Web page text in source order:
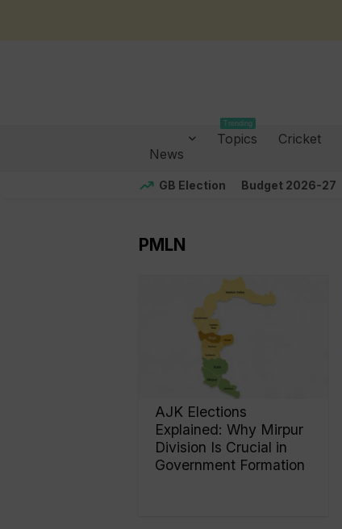
News
Topics
Trending
Cricket
GB Election Budget 2026-27
PMLN
AJK Elections
Explained: Why Mirpur
Division Is Crucial in
Government Formation